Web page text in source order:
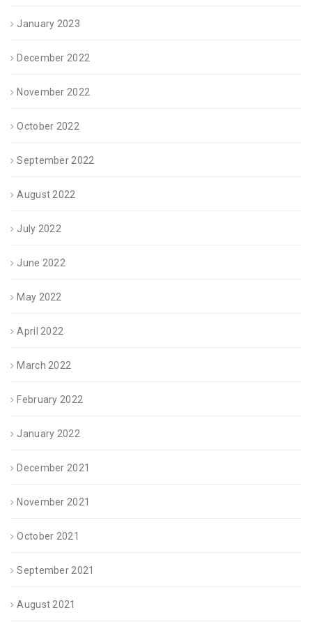
January 2023
December 2022
November 2022
October 2022
September 2022
August 2022
July 2022
June 2022
May 2022
April 2022
March 2022
February 2022
January 2022
December 2021
November 2021
October 2021
September 2021
August 2021